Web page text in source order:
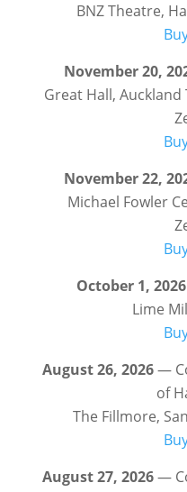
BNZ Theatre,
November 20,
Great Hall,
November 22,
Michael Fowler
October 1, 2026
Lime
August 26, 2026—
of
The Fillmore,
August 27, 2026—